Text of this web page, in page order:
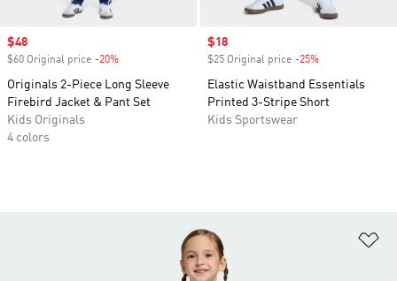
Sale price
$48
$60 Original price -20%
Originals 2-Piece Long Sleeve
Firebird Jacket & Pant Set
Kids Originals
4 colors
Sale price
$18
$25 Original price -25%
Elastic Waistband Essentials
Printed 3-Stripe Short
Kids Sportswear